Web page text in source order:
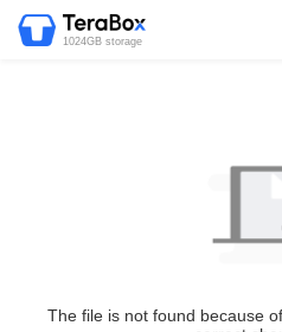
1024GB storage
The file is not found because